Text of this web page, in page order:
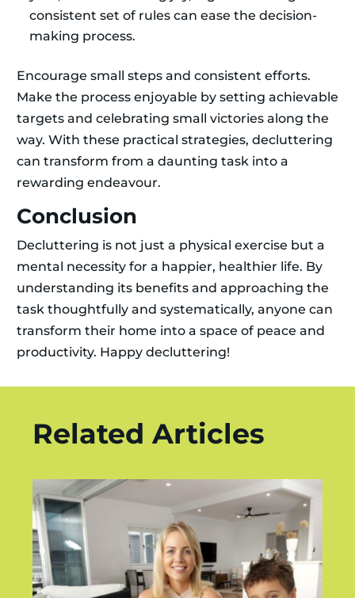
consistent set of rules can ease the decision-
making process.
Encourage small steps and consistent efforts.
Make the process enjoyable by setting achievable
targets and celebrating small victories along the
way. With these practical strategies, decluttering
can transform from a daunting task into a
rewarding endeavour.
Conclusion
Decluttering is not just a physical exercise but a
mental necessity for a happier, healthier life. By
understanding its benefits and approaching the
task thoughtfully and systematically, anyone can
transform their home into a space of peace and
productivity. Happy decluttering!
Related Articles